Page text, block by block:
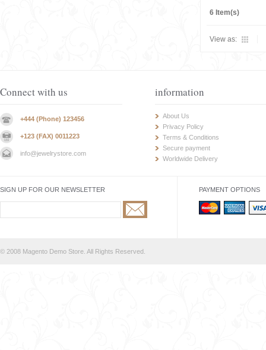
6 Item(s)
View as:
Connect with us
+444 (Phone) 123456
+123 (FAX) 0011223
info@jewelrystore.com
information
About Us
Privacy Policy
Terms & Conditions
Secure payment
Worldwide Delivery
SIGN UP FOR OUR NEWSLETTER PAYMENT OPTIONS
© 2008 Magento Demo Store. All Rights Reserved.